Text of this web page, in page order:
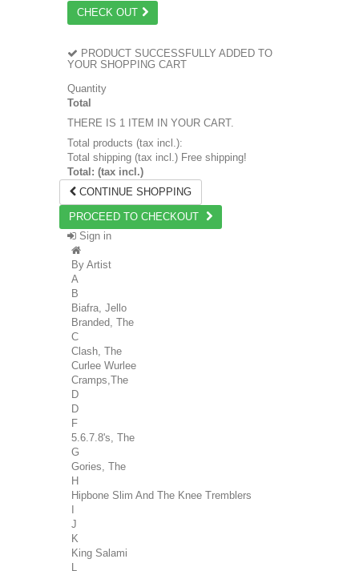
CHECK OUT
PRODUCT SUCCESSFULLY ADDED TO
YOUR SHOPPING CART
Quantity
Total
THERE IS 1 ITEM IN YOUR CART.
Total products (tax incl.):
Total shipping (tax incl.) Free shipping!
Total: (tax incl.)
CONTINUE SHOPPING
PROCEED TO CHECKOUT
Sign in
By Artist
A
B
Biafra, Jello
Branded, The
C
Clash, The
Curlee Wurlee
Cramps,The
D
D
F
5.6.7.8's, The
G
Gories, The
H
Hipbone Slim And The Knee Tremblers
J
K
King Salami